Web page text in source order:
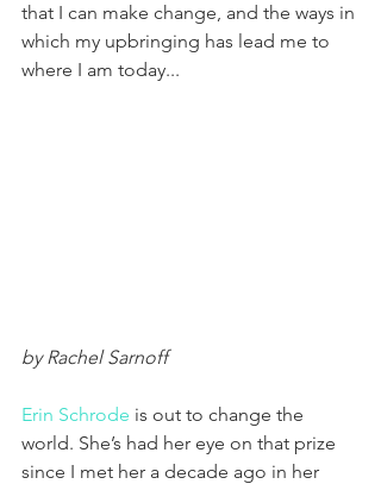
that I can make change, and the ways in
which my upbringing has lead me to
where I am today...
by Rachel Sarnoff
Erin Schrode is out to change the
world. She’s had her eye on that prize
since I met her a decade ago in her